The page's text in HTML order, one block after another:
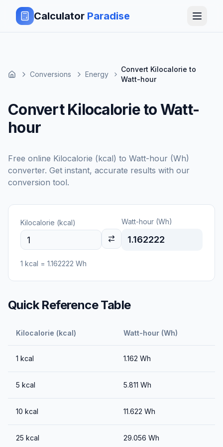
Calculator Paradise
Conversions Energy
Convert Kilocalorie to
Watt-hour
Convert Kilocalorie to Watt-
hour
Free online Kilocalorie (kcal) to Watt-hour (Wh)
converter. Get instant, accurate results with our
conversion tool.
Kilocalorie (kcal) Watt-hour (Wh)
1.162222
1 kcal = 1.162222 Wh
Quick Reference Table
Kilocalorie (kcal) Watt-hour (Wh)
1 kcal 1.162 Wh
5 kcal 5.811 Wh
10 kcal 11.622 Wh
25 kcal 29.056 Wh